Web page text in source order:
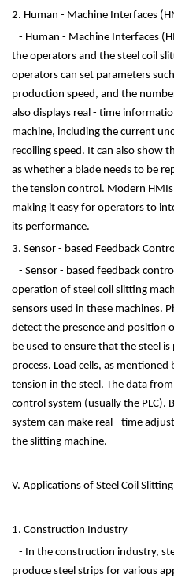
2. Human - Machine Interfaces
- Human - Machine Interfaces
the operators and the steel coil
operators can set parameters
production speed, and the
also displays real - time
machine, including the current
recoiling speed. It can also show
as whether a blade needs to be
the tension control. Modern
making it easy for operators to
its performance.
3. Sensor - based Feedback
- Sensor - based feedback
operation of steel coil slitting
sensors used in these machines.
detect the presence and position
be used to ensure that the steel
process. Load cells, as
tension in the steel. The data
control system (usually the PLC).
system can make real - time
the slitting machine.
V. Applications of Steel Coil
1. Construction Industry
- In the construction industry,
produce steel strips for various